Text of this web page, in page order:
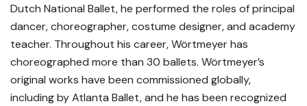
Dutch National Ballet, he performed the roles of principal
dancer, choreographer, costume designer, and academy
teacher. Throughout his career, Wörtmeyer has
choreographed more than 30 ballets. Wörtmeyer’s
original works have been commissioned globally,
including by Atlanta Ballet, and he has been recognized